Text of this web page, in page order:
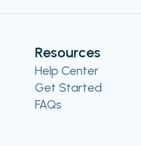
Resources
Help Center
Get Started
FAQs